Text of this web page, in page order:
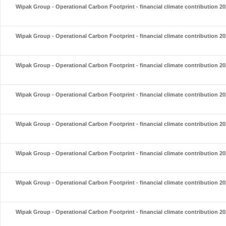
Wipak Group - Operational Carbon Footprint - financial climate contribution
Wipak Group - Operational Carbon Footprint - financial climate contribution
Wipak Group - Operational Carbon Footprint - financial climate contribution
Wipak Group - Operational Carbon Footprint - financial climate contribution
Wipak Group - Operational Carbon Footprint - financial climate contribution
Wipak Group - Operational Carbon Footprint - financial climate contribution
Wipak Group - Operational Carbon Footprint - financial climate contribution
Wipak Group - Operational Carbon Footprint - financial climate contribution